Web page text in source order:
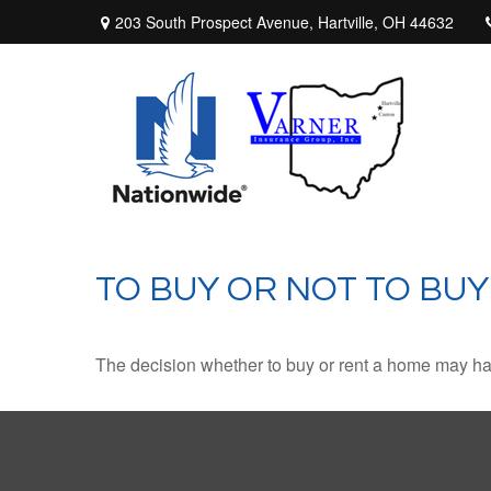
203 South Prospect Avenue, Hartville, OH 44632
TO BUY OR NOT TO BUY
The decision whether to buy or rent a home may